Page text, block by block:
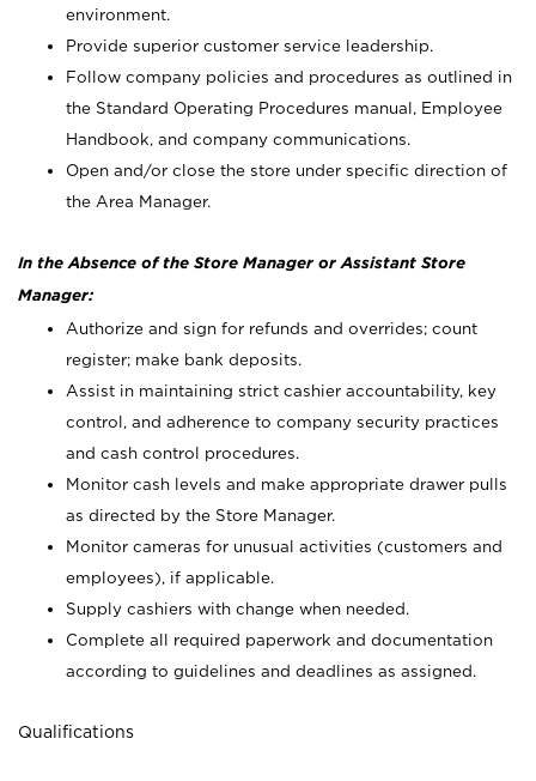
environment.
Provide superior customer service leadership.
Follow company policies and procedures as outlined in
the Standard Operating Procedures manual, Employee
Handbook, and company communications.
Open and/or close the store under specific direction of
the Area Manager.
In the Absence of the Store Manager or Assistant Store
Manager:
Authorize and sign for refunds and overrides; count
register; make bank deposits.
Assist in maintaining strict cashier accountability, key
control, and adherence to company security practices
and cash control procedures.
Monitor cash levels and make appropriate drawer pulls
as directed by the Store Manager.
Monitor cameras for unusual activities (customers and
employees), if applicable.
Supply cashiers with change when needed.
Complete all required paperwork and documentation
according to guidelines and deadlines as assigned.
Qualifications